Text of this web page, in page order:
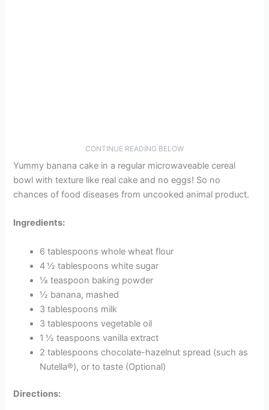
CONTINUE READING BELOW
Yummy banana cake in a regular microwaveable cereal
bowl with texture like real cake and no eggs! So no
chances of food diseases from uncooked animal product.
Ingredients:
6 tablespoons whole wheat flour
4 ½ tablespoons white sugar
⅛ teaspoon baking powder
½ banana, mashed
3 tablespoons milk
3 tablespoons vegetable oil
1 ½ teaspoons vanilla extract
2 tablespoons chocolate-hazelnut spread (such as
Nutella®), or to taste (Optional)
Directions: